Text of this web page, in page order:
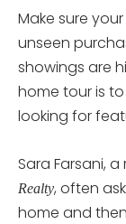
Make sure
unseen
showings are
home tour is
looking for
Sara Farsani,
Realty, often
home and